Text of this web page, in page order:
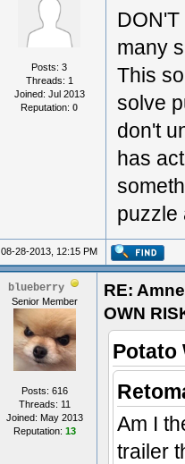
Posts: 3
Threads: 1
Joined: Jul 2013
Reputation: 0
many
This
solve
don't
has
puzzle
08-28-2013, 12:15 PM
blueberry
Senior Member
Posts: 616
Threads: 11
Joined: May 2013
Reputation: 13
RE:
OWN
Potato
Am I
trailer